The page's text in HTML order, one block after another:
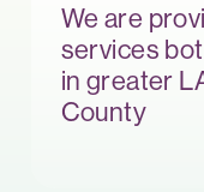
We are
services
in greater
County